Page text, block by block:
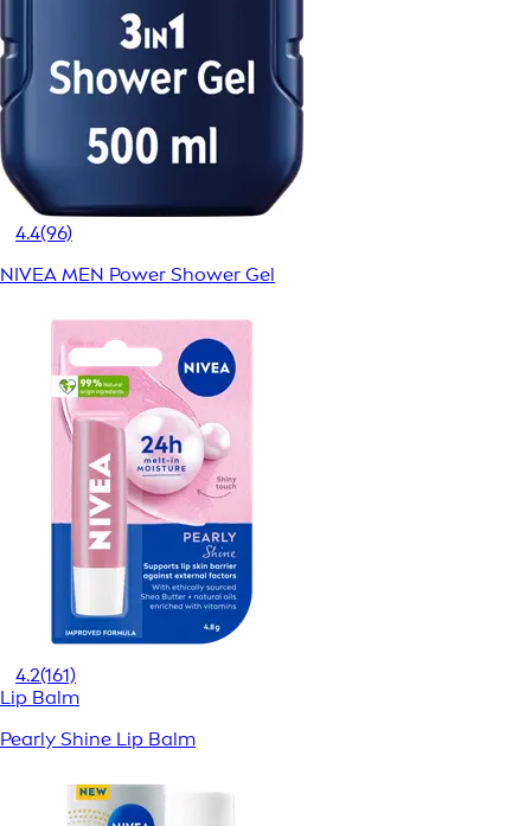
4.4(96)
NIVEA MEN Power Shower Gel
4.2(161)
Lip Balm
Pearly Shine Lip Balm